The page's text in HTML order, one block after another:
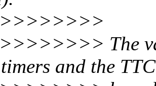
The
and the